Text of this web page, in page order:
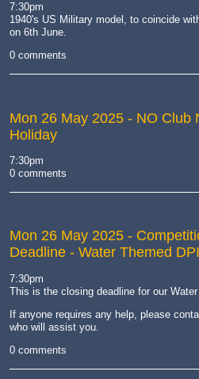
7:30pm
1940's US Military model, to coincide
on 6th June.
0 comments
Mon 26 May 2025 - NO Club
Holiday
7:30pm
0 comments
Mon 26 May 2025 -
Deadline - Water Themed DPI
7:30pm
This is the closing deadline for our
If anyone requires any help, please
who will assist you.
0 comments